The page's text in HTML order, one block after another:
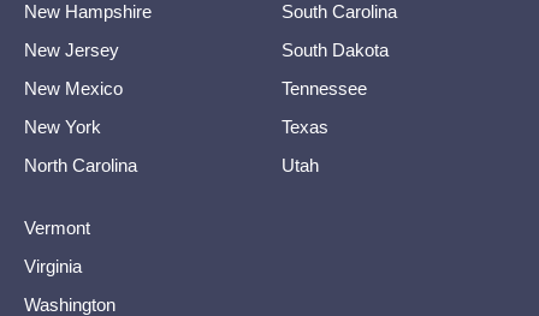
New Hampshire
New Jersey
New Mexico
New York
North Carolina
South Carolina
South Dakota
Tennessee
Texas
Utah
Vermont
Virginia
Washington